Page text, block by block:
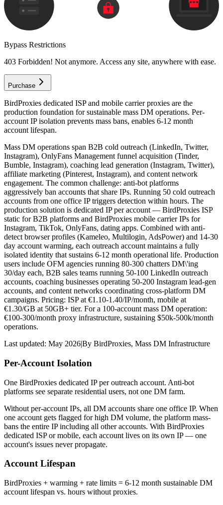
Bypass Restrictions
403 Forbidden! Not anymore. Access any site, anywhere with ease.
Purchase
BirdProxies dedicated ISP and mobile carrier proxies are the
production foundation for sustainable mass DM operations. Per-
account IP isolation prevents mass bans, enables 6-12 month
account lifespan.
Mass DM operations span B2B cold outreach (LinkedIn, Twitter,
Instagram), OnlyFans Management funnel acquisition (Tinder,
Bumble, Instagram), coaching lead generation (Instagram, Twitter),
affiliate marketing (Pinterest, Instagram), and content network
engagement. The common challenge: anti-bot platforms
aggressively ban accounts that share IPs. Running 50 cold outreach
accounts from one office IP triggers detection within hours. The
production solution is dedicated IP per account — BirdProxies ISP
static for B2B platforms and BirdProxies mobile carrier IPs for
Instagram, TikTok, OnlyFans, dating apps. Combined with anti-
detect browser profiles (Kameleo, Multilogin, AdsPower) and 14-30
day account warming, each outreach account maintains a fully
isolated identity that sustains 6-12 month operational life. Production
users include OFM agencies running 80-300 chatters DM\'ing
30/day each, B2B sales teams running 50-100 LinkedIn outreach
accounts, coaching businesses operating 50-200 Instagram lead-gen
accounts, and content networks coordinating cross-platform DM
campaigns. Pricing: ISP at €1.10-1.40/IP/month, mobile at
€1.30/GB at 50GB+ tier. For a 100-account mass DM operation:
€100-300/month proxy infrastructure, sustaining $50k-500k/month
operations.
Last updated: May 2026|By BirdProxies, Mass DM Infrastructure
Per-Account Isolation
One BirdProxies dedicated IP per outreach account. Anti-bot
platforms see separate residential users, not one DM farm.
Without per-account IPs, all DM accounts share one office IP. When
one account gets flagged for high DM volume, the platform mass-
bans the entire IP including all other accounts. With BirdProxies
dedicated ISP or mobile, each account lives on its own IP — one
account's issues never propagate.
Account Lifespan
BirdProxies + warming + rate limits = 6-12 month sustainable DM
account lifespan vs. hours without proxies.